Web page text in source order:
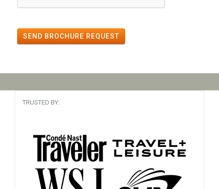
SEND BROCHURE REQUEST
TRUSTED BY: